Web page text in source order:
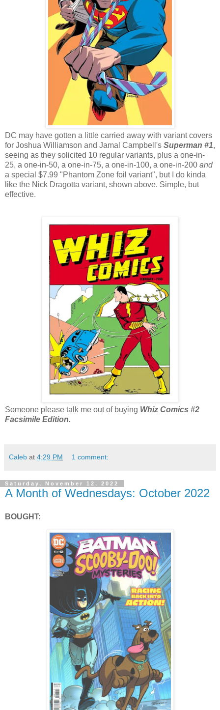
DC may have gotten a little carried away with variant covers
for Joshua Williamson and Jamal Campbell's Superman #1,
seeing as they solicited 10 regular variants, plus a one-in-
25, a one-in-50, a one-in-75, a one-in-100, a one-in-200 and
a special $7.99 "Phantom Zone foil variant", but I do kinda
like the Nick Dragotta variant, shown above. Simple, but
effective.
Someone please talk me out of buying Whiz Comics #2
Facsimile Edition.
Caleb at 4:29 PM 1 comment:
Saturday, November 12, 2022
A Month of Wednesdays: October 2022
BOUGHT: